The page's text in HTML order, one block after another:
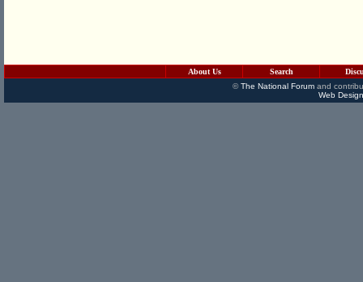
About Us Search
©The National Forumand
Web